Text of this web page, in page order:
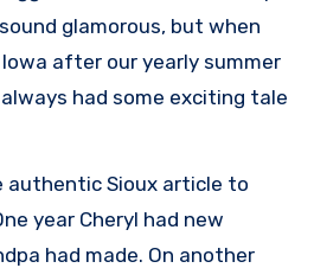
glamorous, but when
after our yearly summer
had some exciting tale
authentic Sioux article to
year Cheryl had new
had made. On another